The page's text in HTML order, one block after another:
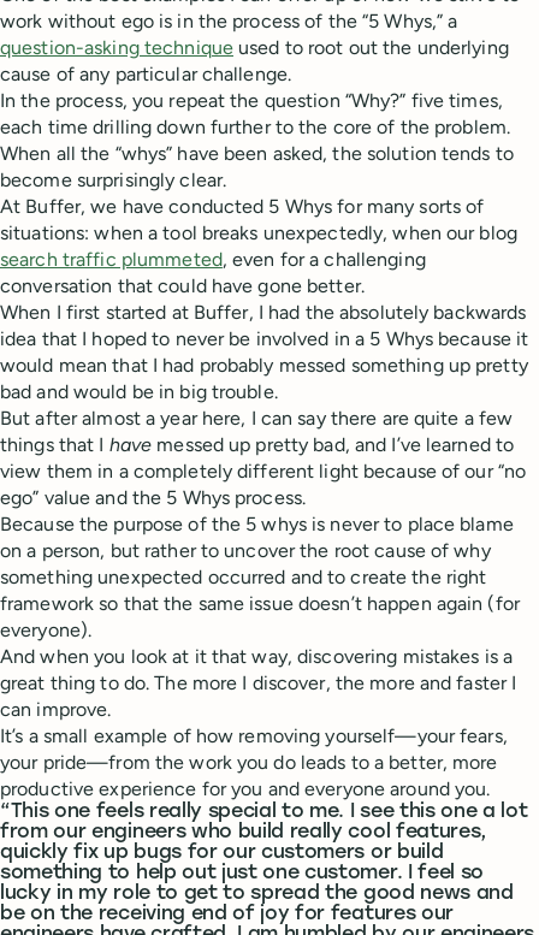
work without ego is in the process of the “5 Whys,” a
question-asking technique used to root out the underlying
cause of any particular challenge.
In the process, you repeat the question “Why?” five times,
each time drilling down further to the core of the problem.
When all the “whys” have been asked, the solution tends to
become surprisingly clear.
At Buffer, we have conducted 5 Whys for many sorts of
situations: when a tool breaks unexpectedly, when our blog
search traffic plummeted, even for a challenging
conversation that could have gone better.
When I first started at Buffer, I had the absolutely backwards
idea that I hoped to never be involved in a 5 Whys because it
would mean that I had probably messed something up pretty
bad and would be in big trouble.
But after almost a year here, I can say there are quite a few
things that I have messed up pretty bad, and I’ve learned to
view them in a completely different light because of our “no
ego” value and the 5 Whys process.
Because the purpose of the 5 whys is never to place blame
on a person, but rather to uncover the root cause of why
something unexpected occurred and to create the right
framework so that the same issue doesn’t happen again (for
everyone).
And when you look at it that way, discovering mistakes is a
great thing to do. The more I discover, the more and faster I
can improve.
It’s a small example of how removing yourself—your fears,
your pride—from the work you do leads to a better, more
productive experience for you and everyone around you.
“This one feels really special to me. I see this one a lot
from our engineers who build really cool features,
quickly fix up bugs for our customers or build
something to help out just one customer. I feel so
lucky in my role to get to spread the good news and
be on the receiving end of joy for features our